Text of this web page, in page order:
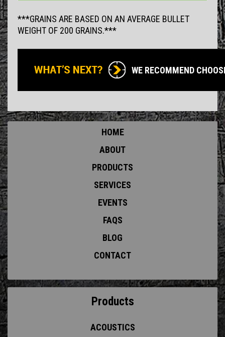
***GRAINS ARE BASED ON AN AVERAGE BULLET
WEIGHT OF 200 GRAINS.***
WE RECOMMEND
HOME
ABOUT
PRODUCTS
SERVICES
EVENTS
FAQS
BLOG
CONTACT
Products
ACOUSTICS